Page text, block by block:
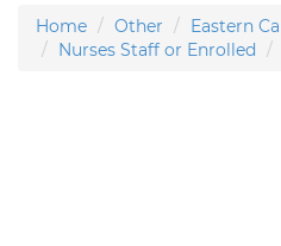
Home Other Eastern
Nurses Staff or Enrolled